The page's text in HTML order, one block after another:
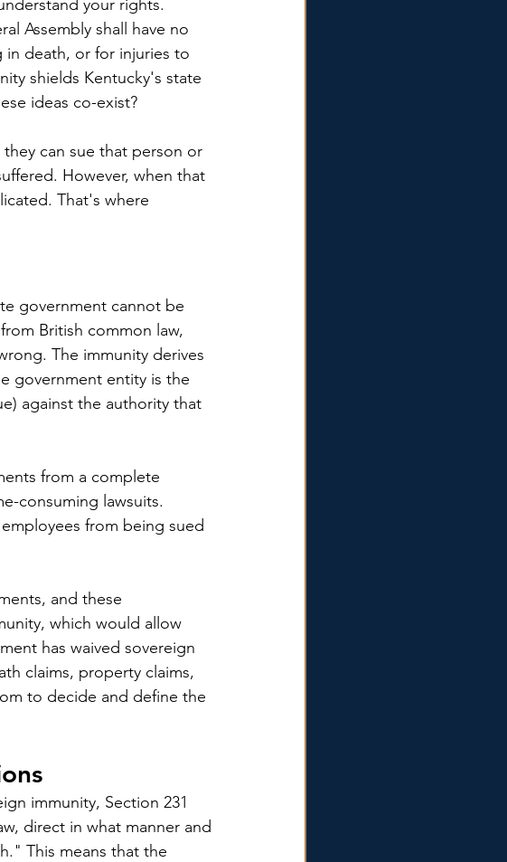
your rights.
Assembly shall have no
death, or for injuries to
shields Kentucky's state
ideas co-exist?
can sue that person or
However, when that
That's where
government cannot be
British common law,
The immunity derives
government entity is the
against the authority that
from a complete
consuming lawsuits.
from being sued
and these
which would allow
has waived sovereign
claims, property claims,
to decide and define the
immunity, Section 231
direct in what manner and
This means that the